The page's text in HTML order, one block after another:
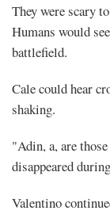
They were scary
Humans would
battlefield.
Cale could hear
shaking.
"Adin, a, are
disappeared
Valentino